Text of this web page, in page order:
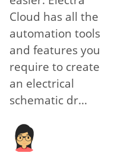
Cloud has all the
automation tools
and features you
require to create
an electrical
schematic dr...